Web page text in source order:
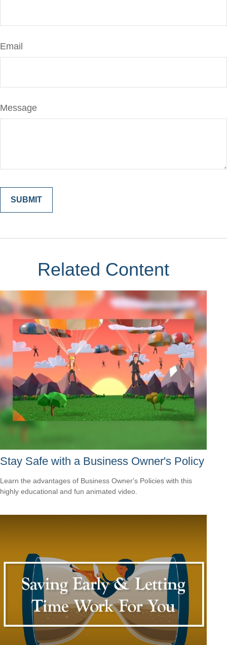
Email
Message
Related Content
Stay Safe with a Business Owner's Policy
Learn the advantages of Business Owner's Policies with this
highly educational and fun animated video.